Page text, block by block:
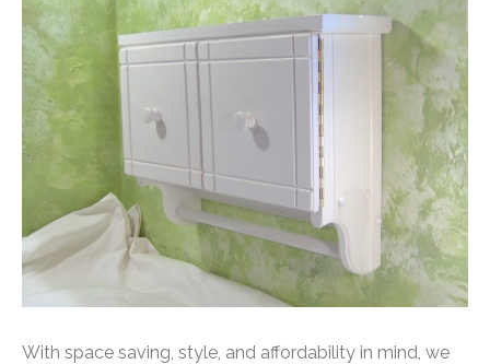
With space saving, style, and affordability in mind, we